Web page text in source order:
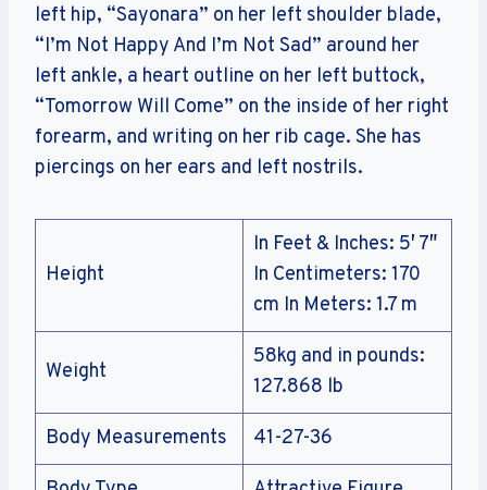
left hip, “Sayonara” on her left shoulder blade,
“I’m Not Happy And I’m Not Sad” around her
left ankle, a heart outline on her left buttock,
“Tomorrow Will Come” on the inside of her right
forearm, and writing on her rib cage. She has
piercings on her ears and left nostrils.
Height
In Feet & Inches: 5′ 7″
In Centimeters: 170
cm In Meters: 1.7 m
Weight
58kg and in pounds:
127.868 lb
Body Measurements 41-27-36